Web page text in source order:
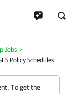
Jobs >
Policy Schedules
To get the